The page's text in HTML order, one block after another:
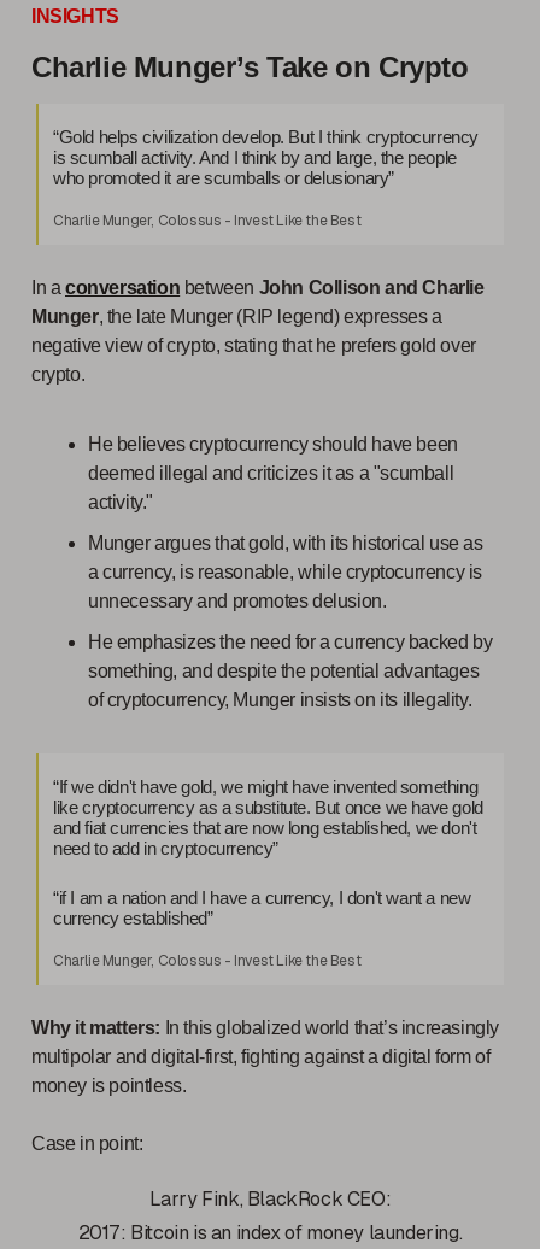
INSIGHTS
Charlie Munger’s Take on Crypto
“Gold helps civilization develop. But I think cryptocurrency
is scumball activity. And I think by and large, the people
who promoted it are scumballs or delusionary”
Charlie Munger, Colossus - Invest Like the Best
In a conversation between John Collison and Charlie
Munger, the late Munger (RIP legend) expresses a
negative view of crypto, stating that he prefers gold over
crypto.
He believes cryptocurrency should have been
deemed illegal and criticizes it as a "scumball
activity."
Munger argues that gold, with its historical use as
a currency, is reasonable, while cryptocurrency is
unnecessary and promotes delusion.
He emphasizes the need for a currency backed by
something, and despite the potential advantages
of cryptocurrency, Munger insists on its illegality.
“If we didn't have gold, we might have invented something
like cryptocurrency as a substitute. But once we have gold
and fiat currencies that are now long established, we don't
need to add in cryptocurrency”
“if I am a nation and I have a currency, I don't want a new
currency established”
Charlie Munger, Colossus - Invest Like the Best
Why it matters: In this globalized world that’s increasingly
multipolar and digital-first, fighting against a digital form of
money is pointless.
Case in point:
Larry Fink, BlackRock CEO:
2017: Bitcoin is an index of money laundering.